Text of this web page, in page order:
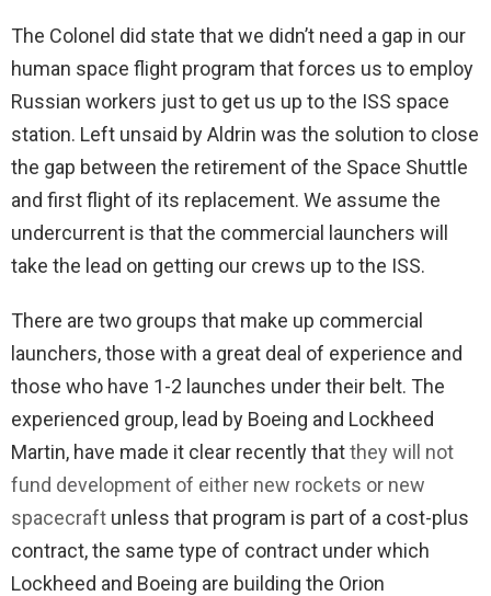
The Colonel did state that we didn’t need a gap in our
human space flight program that forces us to employ
Russian workers just to get us up to the ISS space
station. Left unsaid by Aldrin was the solution to close
the gap between the retirement of the Space Shuttle
and first flight of its replacement. We assume the
undercurrent is that the commercial launchers will
take the lead on getting our crews up to the ISS.
There are two groups that make up commercial
launchers, those with a great deal of experience and
those who have 1-2 launches under their belt. The
experienced group, lead by Boeing and Lockheed
Martin, have made it clear recently thatthey will not
fund development of either new rockets or new
spacecraft unless that program is part of a cost-plus
contract, the same type of contract under which
Lockheed and Boeing are building the Orion